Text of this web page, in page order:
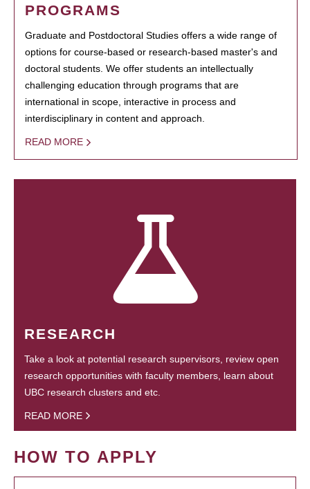
PROGRAMS
Graduate and Postdoctoral Studies offers a wide range of
options for course-based or research-based master's and
doctoral students. We offer students an intellectually
challenging education through programs that are
international in scope, interactive in process and
interdisciplinary in content and approach.
READ MORE
RESEARCH
Take a look at potential research supervisors, review open
research opportunities with faculty members, learn about
UBC research clusters and etc.
READ MORE
HOW TO APPLY